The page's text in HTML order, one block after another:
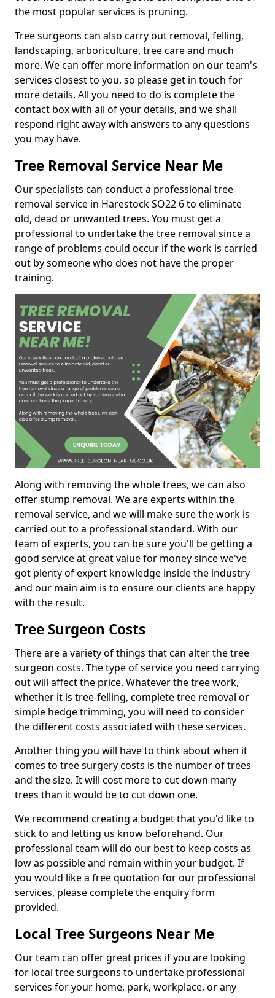
the most popular services is pruning.
Tree surgeons can also carry out removal, felling,
landscaping, arboriculture, tree care and much
more. We can offer more information on our team's
services closest to you, so please get in touch for
more details. All you need to do is complete the
contact box with all of your details, and we shall
respond right away with answers to any questions
you may have.
Tree Removal Service Near Me
Our specialists can conduct a professional tree
removal service in Harestock SO22 6 to eliminate
old, dead or unwanted trees. You must get a
professional to undertake the tree removal since a
range of problems could occur if the work is carried
out by someone who does not have the proper
training.
Along with removing the whole trees, we can also
offer stump removal. We are experts within the
removal service, and we will make sure the work is
carried out to a professional standard. With our
team of experts, you can be sure you'll be getting a
good service at great value for money since we've
got plenty of expert knowledge inside the industry
and our main aim is to ensure our clients are happy
with the result.
Tree Surgeon Costs
There are a variety of things that can alter the tree
surgeon costs. The type of service you need carrying
out will affect the price. Whatever the tree work,
whether it is tree-felling, complete tree removal or
simple hedge trimming, you will need to consider
the different costs associated with these services.
Another thing you will have to think about when it
comes to tree surgery costs is the number of trees
and the size. It will cost more to cut down many
trees than it would be to cut down one.
We recommend creating a budget that you'd like to
stick to and letting us know beforehand. Our
professional team will do our best to keep costs as
low as possible and remain within your budget. If
you would like a free quotation for our professional
services, please complete the enquiry form
provided.
Local Tree Surgeons Near Me
Our team can offer great prices if you are looking
for local tree surgeons to undertake professional
services for your home, park, workplace, or any